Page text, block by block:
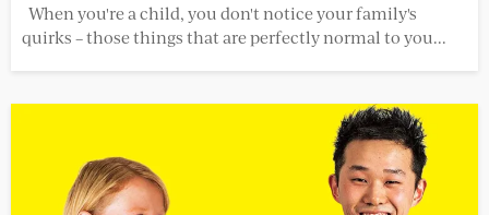
When you're a child, you don't notice your family's
quirks – those things that are perfectly normal to you...